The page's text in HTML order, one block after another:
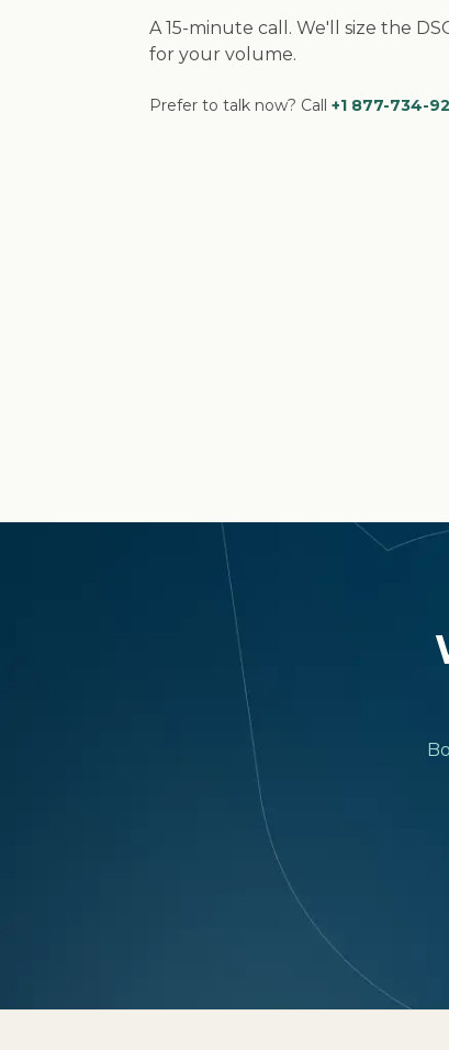
A 15-minute call. We'll size the
for your volume.
Prefer to talk now? Call +1 877-734-